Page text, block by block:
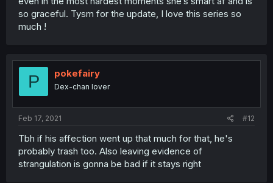
so graceful. Tysm for the update, I love this series so
much !
P pokefairy
Dex-chan lover
Feb 17, 2021 #12
Tbh if his affection went up that much for that, he's
probably trash too. Also leaving evidence of
strangulation is gonna be bad if it stays right